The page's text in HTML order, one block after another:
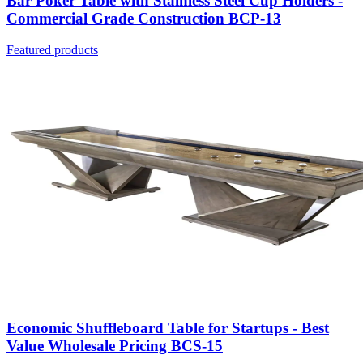
Commercial Grade Construction BCP-13
Featured products
Economic Shuffleboard Table for Startups - Best
Value Wholesale Pricing BCS-15